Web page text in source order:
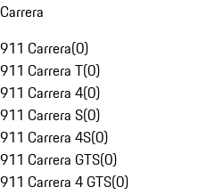
Carrera
911 Carrera(0)
911 Carrera T(0)
911 Carrera 4(0)
911 Carrera S(0)
911 Carrera 4S(0)
911 Carrera GTS(0)
911 Carrera 4 GTS(0)